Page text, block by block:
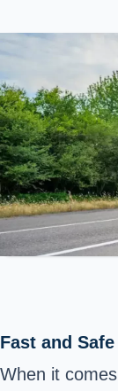
Fast and
When it